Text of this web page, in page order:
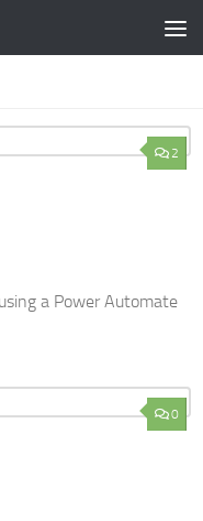
2
a Power Automate
0